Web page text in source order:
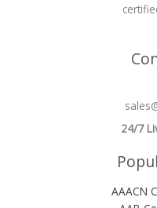
24/7
AAACN